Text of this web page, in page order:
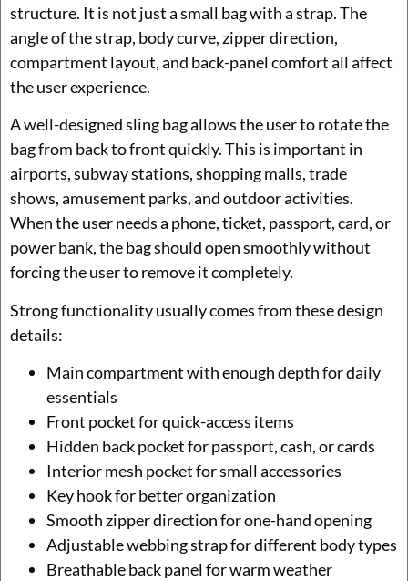
structure. It is not just a small bag with a strap. The
angle of the strap, body curve, zipper direction,
compartment layout, and back-panel comfort all affect
the user experience.
A well-designed sling bag allows the user to rotate the
bag from back to front quickly. This is important in
airports, subway stations, shopping malls, trade
shows, amusement parks, and outdoor activities.
When the user needs a phone, ticket, passport, card, or
power bank, the bag should open smoothly without
forcing the user to remove it completely.
Strong functionality usually comes from these design
details:
Main compartment with enough depth for daily
essentials
Front pocket for quick-access items
Hidden back pocket for passport, cash, or cards
Interior mesh pocket for small accessories
Key hook for better organization
Smooth zipper direction for one-hand opening
Adjustable webbing strap for different body types
Breathable back panel for warm weather